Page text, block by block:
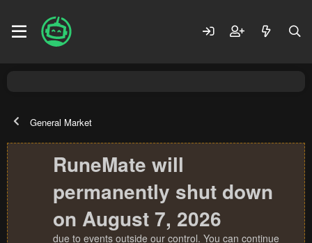
General Market
RuneMate will
permanently shut down
on August 7, 2026
due to events outside our control. You can continue